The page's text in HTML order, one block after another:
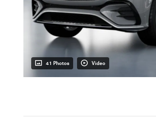
41 Photos Video